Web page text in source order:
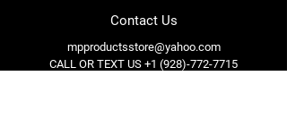
Contact Us
mpproductsstore@yahoo.com
CALL OR TEXT US +1 (928)-772-7715